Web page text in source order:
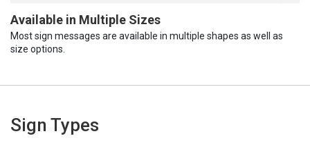
Available in Multiple Sizes
Most sign messages are available in multiple shapes as well as
size options.
Sign Types